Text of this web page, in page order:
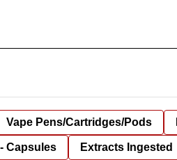
Vape Pens/Cartridges/Pods
Capsules Extracts Ingested